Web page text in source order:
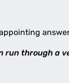
run through a